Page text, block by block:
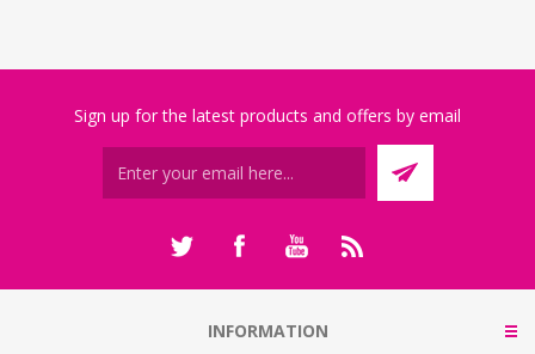
Sign up for the latest products and offers by email
INFORMATION